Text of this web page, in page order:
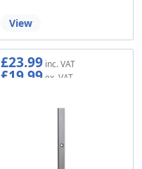
View
£23.99
£19.99